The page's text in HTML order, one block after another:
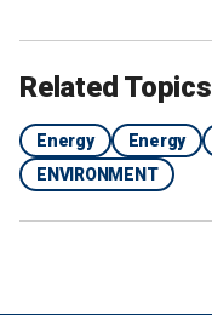
Related Topics
Energy Energy
ENVIRONMENT